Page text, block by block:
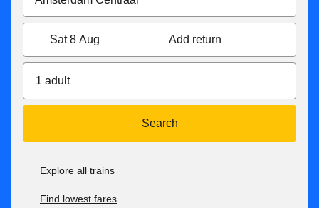
the difference will not be refunded. Tickets exchanged less
than 7 days before the departure date become non-
refundable. You can also get a refund up to 7 days before
travel for 25€/£.
With Eurostar Premier
get a refund up to 2 days after travel. If your new ticket is
more expensive, you will pay the difference. If your new
ticket is cheaper, you will not receive a refund of the
For all our fares, check our
Sat 8 Aug Add return
1 adult
Search
Explore all trains
Find lowest fares